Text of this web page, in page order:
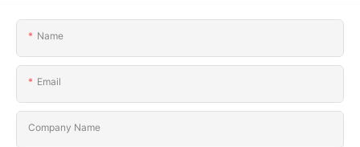
Name
Email
Company Name